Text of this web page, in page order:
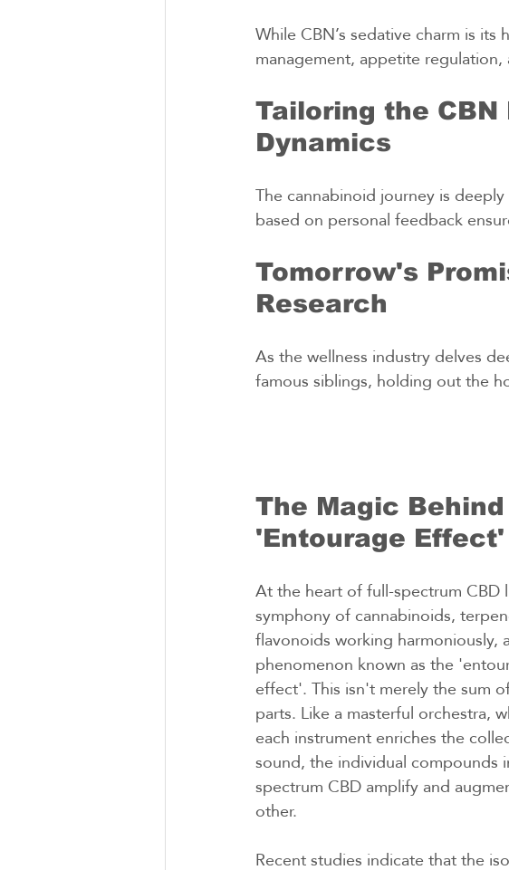
While CBN’s sedative charm is
management, appetite
Tailoring the CBN
Dynamics
The cannabinoid journey is
based on personal feedback
Tomorrow's
Research
As the wellness industry delves
famous siblings, holding out the
The Magic
'Entourage Effect'
At the heart of full-spectrum CBD
symphony of cannabinoids,
flavonoids working harmoniously,
phenomenon known as the
effect'. This isn't merely the sum
parts. Like a masterful orchestra,
each instrument enriches the
sound, the individual compounds
spectrum CBD amplify and
other.
Recent studies indicate that the